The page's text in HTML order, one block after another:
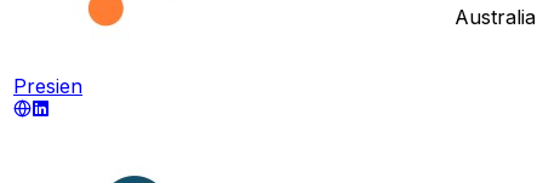
Presien
Australia